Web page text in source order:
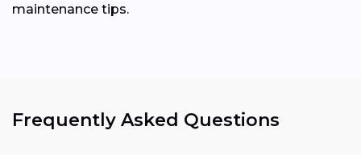
maintenance tips.
Frequently Asked Questions